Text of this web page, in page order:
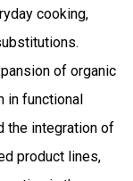
cooking,
of organic
in functional
the integration of
product lines,